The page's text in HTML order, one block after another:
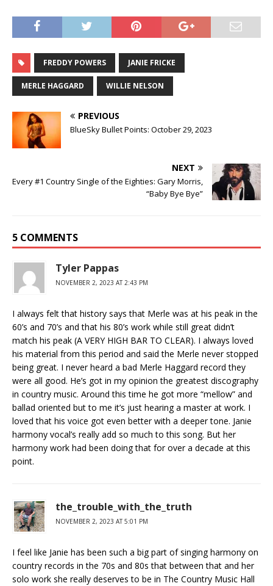
FREDDY POWERS JANIE FRICKE
MERLE HAGGARD WILLIE NELSON
PREVIOUS
BlueSky Bullet Points: October 29, 2023
NEXT
Every #1 Country Single of the Eighties: Gary Morris,
“Baby Bye Bye”
5 COMMENTS
Tyler Pappas
NOVEMBER 2, 2023 AT 2:43 PM
I always felt that history says that Merle was at his peak in the
60’s and 70’s and that his 80’s work while still great didn’t
match his peak (A VERY HIGH BAR TO CLEAR). I always loved
his material from this period and said the Merle never stopped
being great. I never heard a bad Merle Haggard record they
were all good. He’s got in my opinion the greatest discography
in country music. Around this time he got more “mellow” and
ballad oriented but to me it’s just hearing a master at work. I
loved that his voice got even better with a deeper tone. Janie
harmony vocal’s really add so much to this song. But her
harmony work had been doing that for over a decade at this
point.
the_trouble_with_the_truth
NOVEMBER 2, 2023 AT 5:01 PM
I feel like Janie has been such a big part of singing harmony on
country records in the 70s and 80s that between that and her
solo work she really deserves to be in The Country Music Hall